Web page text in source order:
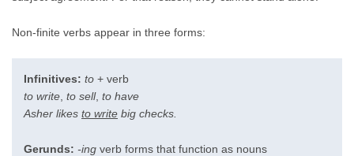
Non-finite verbs appear in three forms:
Infinitives: to + verb
to write to sell, to have
Asher likes to write big checks.
Gerunds: -ing verb forms that function as nouns